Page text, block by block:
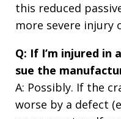
this reduced
more severe injury
Q: If I’m injured in
sue the
A: Possibly. If the
worse by a defect